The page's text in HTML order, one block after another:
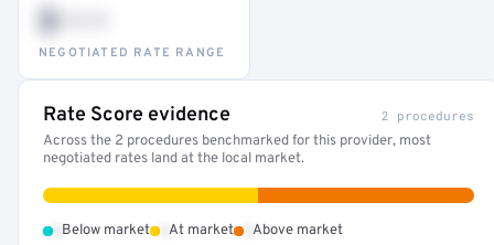
$•••
NEGOTIATED RATE RANGE
Rate Score evidence 2 procedures
Across the 2 procedures benchmarked for this provider, most
negotiated rates land at the local market.
Below market At market Above market